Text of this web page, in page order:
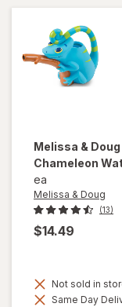
Melissa & Doug
Chameleon
ea
Melissa & Doug
(13)
$14.49
Not sold in
Same Day